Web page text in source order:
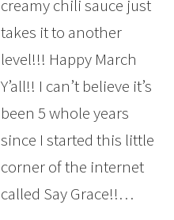
creamy chili sauce just
takes it to another
level!!! Happy March
Y’all!! I can’t believe it’s
been 5 whole years
since I started this little
corner of the internet
called Say Grace!!…